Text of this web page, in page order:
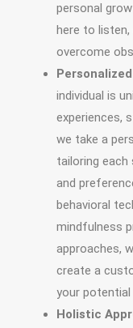
personal
here to
overcome
individual is
experiences,
we take a
tailoring
and
behavioral
mindfulness
approaches,
create a
your
Holistic